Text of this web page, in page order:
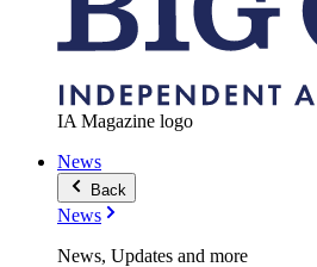
IA Magazine logo
News
Back
News
News, Updates and more